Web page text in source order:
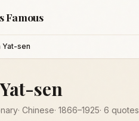
Famous
Yat-sen
sen
· Chinese· 1866–1925· 6 quotes